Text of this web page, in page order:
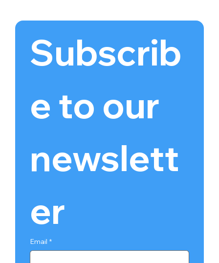
Subscrib
e to our
newslett
er
Email *